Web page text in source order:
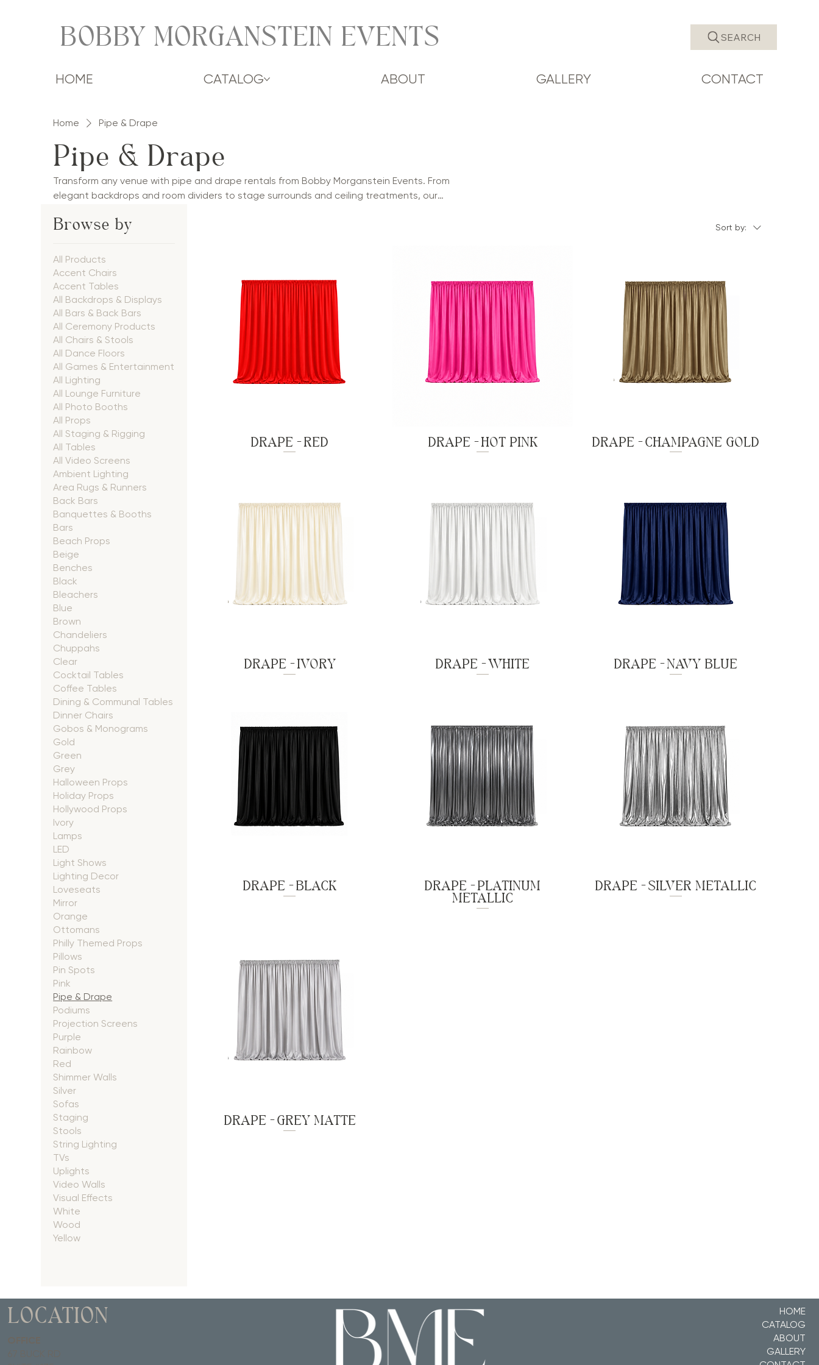
BOBBY MORGANSTEIN EVENTS
HOME CATALOG ABOUT GALLERY CONTACT
SEARCH
Home Pipe & Drape
Pipe & Drape
Transform any venue with pipe and drape rentals from Bobby Morganstein Events. From
elegant backdrops and room dividers to stage surrounds and ceiling treatments, our
corporate events, galas, and social celebrations. Available in a variety of colors and
occasion.
Browse by
All Products
Accent Chairs
Accent Tables
All Backdrops & Displays
All Bars & Back Bars
All Ceremony Products
All Chairs & Stools
All Dance Floors
All Games & Entertainment
All Lighting
All Lounge Furniture
All Photo Booths
All Props
All Staging & Rigging
All Tables
All Video Screens
Ambient Lighting
Area Rugs & Runners
Back Bars
Banquettes & Booths
Bars
Beach Props
Beige
Benches
Black
Bleachers
Blue
Brown
Chandeliers
Chuppahs
Clear
Cocktail Tables
Coffee Tables
Dining & Communal Tables
Dinner Chairs
Gobos & Monograms
Gold
Green
Grey
Halloween Props
Holiday Props
Hollywood Props
Ivory
Lamps
LED
Light Shows
Lighting Decor
Loveseats
Mirror
Orange
Ottomans
Philly Themed Props
Pillows
Pin Spots
Pink
Pipe & Drape
Podiums
Projection Screens
Purple
Rainbow
Red
Shimmer Walls
Silver
Sofas
Staging
Stools
String Lighting
TVs
Uplights
Video Walls
Visual Effects
White
Wood
Yellow
Sort by:
DRAPE - RED DRAPE - HOT PINK DRAPE - CHAMPAGNE GOLD
DRAPE - IVORY DRAPE - WHITE DRAPE - NAVY BLUE
DRAPE - BLACK DRAPE - PLATINUM
METALLIC
DRAPE - SILVER METALLIC
DRAPE - GREY MATTE
LOCATION
HOME
CATALOG
ABOUT
GALLERY